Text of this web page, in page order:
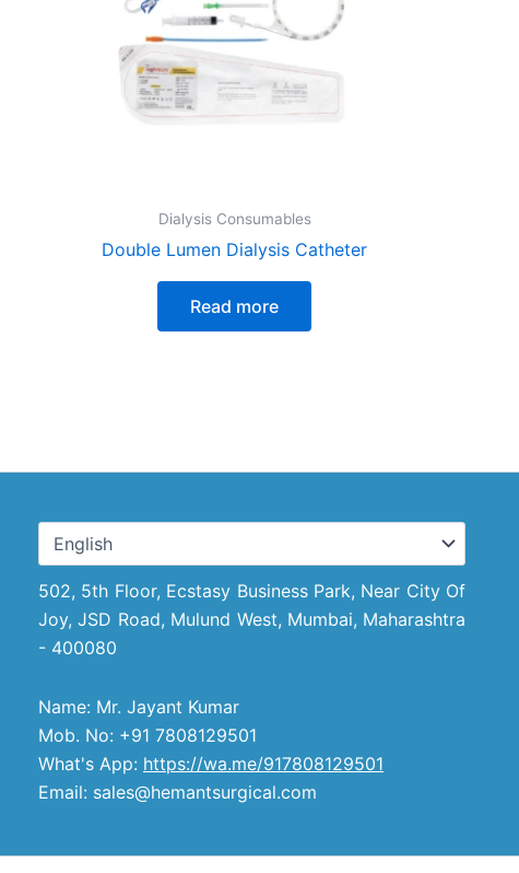
Dialysis Consumables
Double Lumen Dialysis Catheter
Read more
502, 5th Floor, Ecstasy Business Park, Near City Of
Joy, JSD Road, Mulund West, Mumbai, Maharashtra
- 400080
Name: Mr. Jayant Kumar
Mob. No: +91 7808129501
What's App: https://wa.me/917808129501
Email: sales@hemantsurgical.com